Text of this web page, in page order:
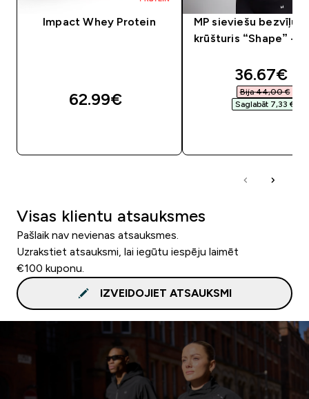
Impact Whey Protein
62.99€‎
MP sieviešu bezvīļu
krūšturis “Shape” —
36.67€‎
Bija 44,00 €‎
Saglabāt 7,33 €‎
Visas klientu atsauksmes
Pašlaik nav nevienas atsauksmes.
Uzrakstiet atsauksmi, lai iegūtu iespēju laimēt
€100 kuponu.
IZVEIDOJIET ATSAUKSMI